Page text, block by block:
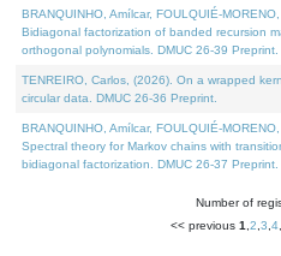
BRANQUINHO, Amílcar, FOULQUIÉ-
Bidiagonal factorization of banded recursion
orthogonal polynomials. DMUC 26-39 Preprint.
TENREIRO, Carlos, (2026). On a wrapped
circular data. DMUC 26-36 Preprint.
BRANQUINHO, Amílcar, FOULQUIÉ-
Spectral theory for Markov chains with
bidiagonal factorization. DMUC 26-37 Preprint.
Number of
<< previous 1 2 3 4